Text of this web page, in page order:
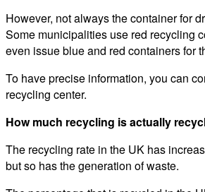
However, not always the container for
Some municipalities use red recycling
even issue blue and red containers for
To have precise information, you can
recycling center.
How much recycling is actually
The recycling rate in the UK has
but so has the generation of waste.